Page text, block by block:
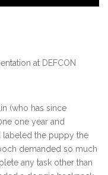
at DEFCON
(who has since
one year and
labeled the puppy the
demanded so much
any task other than